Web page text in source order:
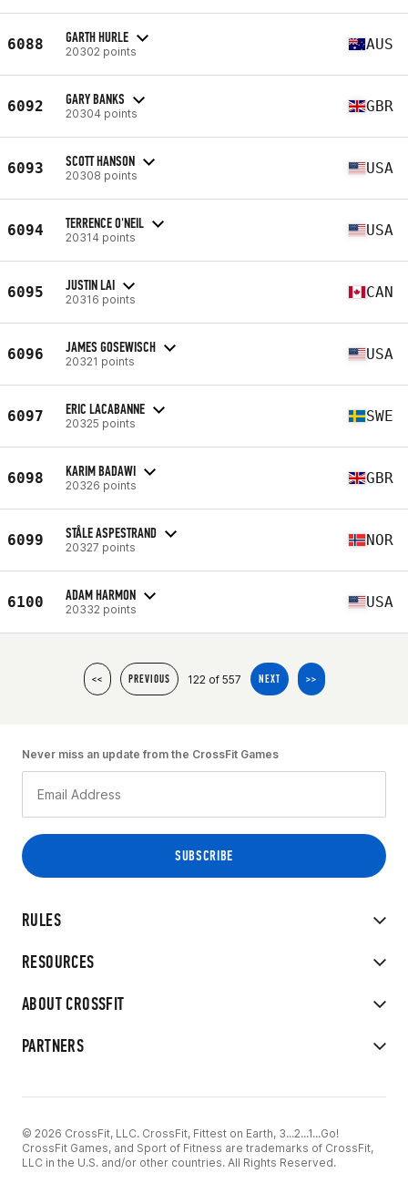
6088 GARTH HURLE
20302 points AUS
6092 GARY BANKS
20304 points GBR
6093 SCOTT HANSON
20308 points USA
6094 TERRENCE O'NEIL
20314 points USA
6095 JUSTIN LAI
20316 points CAN
6096 JAMES GOSEWISCH
20321 points USA
6097 ERIC LACABANNE
20325 points SWE
6098 KARIM BADAWI
20326 points GBR
6099 STÅLE ASPESTRAND
20327 points NOR
6100 ADAM HARMON
20332 points USA
<< PREVIOUS 122 of 557 NEXT >>
RULES
RESOURCES
ABOUT CROSSFIT
PARTNERS
Never miss an update from the CrossFit Games
© 2026 CrossFit, LLC. CrossFit, Fittest on Earth, 3...2...1...Go!
CrossFit Games, and Sport of Fitness are trademarks of CrossFit,
LLC in the U.S. and/or other countries. All Rights Reserved.